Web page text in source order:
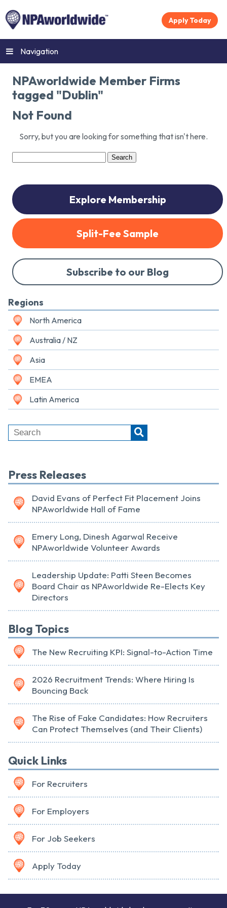
Apply Today
Navigation
NPAworldwide Member Firms
tagged "Dublin"
Not Found
Sorry, but you are looking for something that isn't here.
Explore Membership
Split-Fee Sample
Subscribe to our Blog
Regions
North America
Australia / NZ
Asia
EMEA
Latin America
Press Releases
David Evans of Perfect Fit Placement Joins
NPAworldwide Hall of Fame
Emery Long, Dinesh Agarwal Receive
NPAworldwide Volunteer Awards
Leadership Update: Patti Steen Becomes
Board Chair as NPAworldwide Re-Elects Key
Directors
Blog Topics
The New Recruiting KPI: Signal-to-Action Time
2026 Recruitment Trends: Where Hiring Is
Bouncing Back
The Rise of Fake Candidates: How Recruiters
Can Protect Themselves (and Their Clients)
Quick Links
For Recruiters
For Employers
For Job Seekers
Apply Today